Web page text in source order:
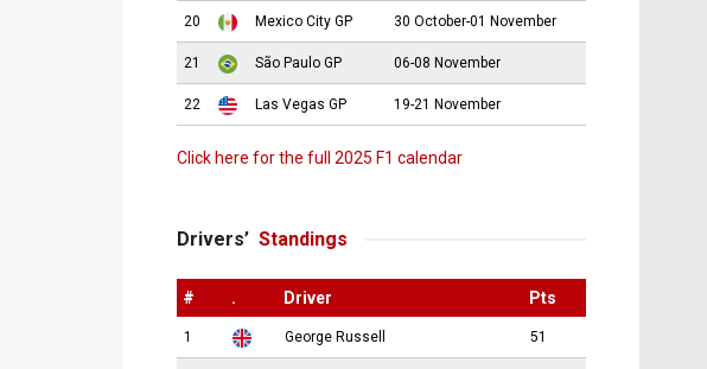
20 Mexico City GP 30 October-01 November
21 São Paulo GP 06-08 November
22 Las Vegas GP 19-21 November
Click here for the full 2025 F1 calendar
Drivers’ Standings
# . Driver Pts
1 George Russell 51